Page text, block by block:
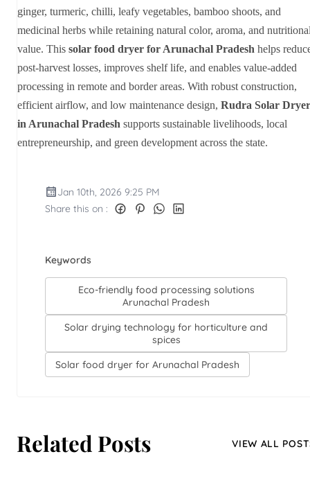
ginger, turmeric, chilli, leafy vegetables, bamboo shoots, and
medicinal herbs while retaining natural color, aroma, and
value. This solar food dryer for Arunachal Pradesh helps
post-harvest losses, improves shelf life, and enables value-added
processing in remote and border areas. With robust construction,
efficient airflow, and low maintenance design, Rudra Solar Dryer
in Arunachal Pradesh supports sustainable livelihoods, local
entrepreneurship, and green development across the state.
Jan 10th, 2026 9:25 PM
Share this on :
Keywords
Eco-friendly food processing solutions
Arunachal Pradesh
Solar drying technology for horticulture and
spices
Solar food dryer for Arunachal Pradesh
Related Posts VIEW ALL